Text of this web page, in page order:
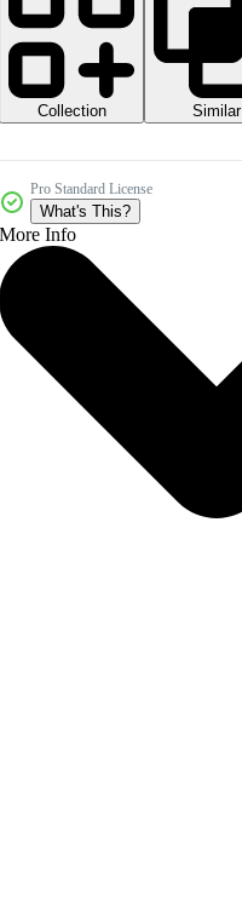
Collection
Similar
Pro Standard License
What's This?
More Info